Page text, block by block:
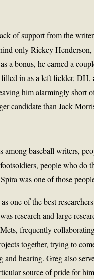
of support from the
only Rickey
a bonus, he earned a
in as a left fielder,
him alarmingly short
candidate than Jack
among baseball writers,
people who do
was one of those
one of the best
research and large
frequently
together, trying to
and hearing. Greg also
source of pride for